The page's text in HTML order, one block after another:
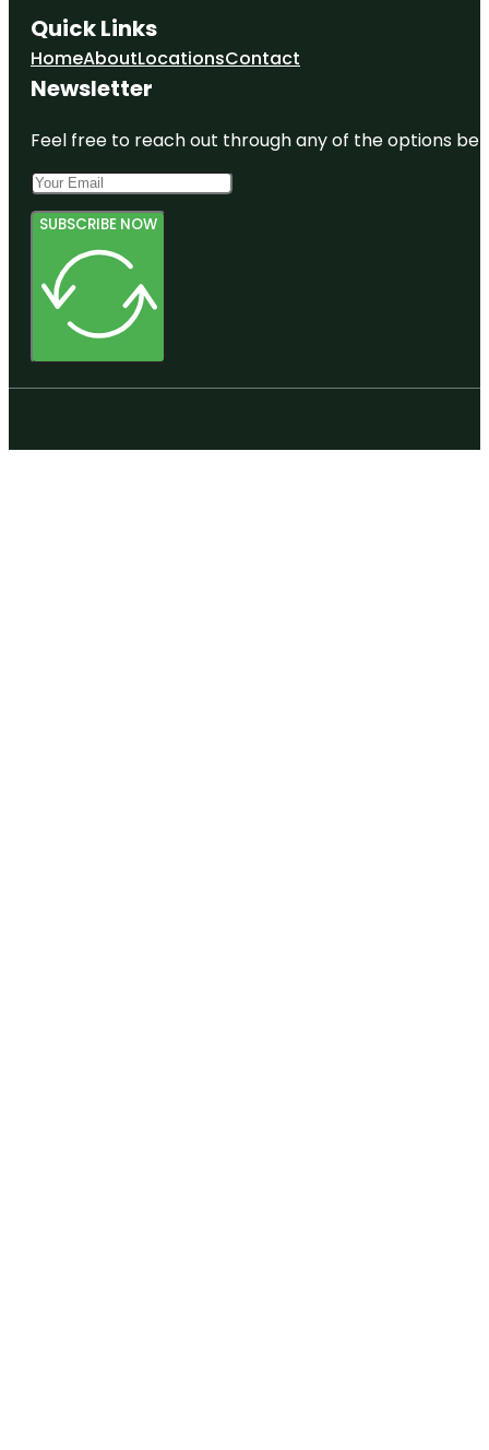
Quick Links
HomeAboutLocationsContact
Newsletter
Feel free to reach out through any of the options
SUBSCRIBE NOW